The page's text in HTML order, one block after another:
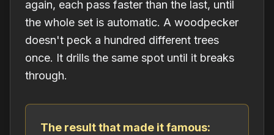
again, each pass faster than the last, until
the whole set is automatic. A woodpecker
doesn't peck a hundred different trees
once. It drills the same spot until it breaks
through.
The result that made it famous: